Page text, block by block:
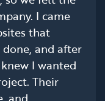
I came
that
and after
I wanted
Their